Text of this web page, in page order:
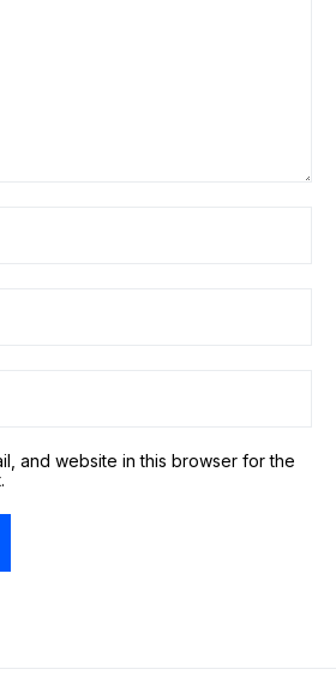
and website in this browser for the